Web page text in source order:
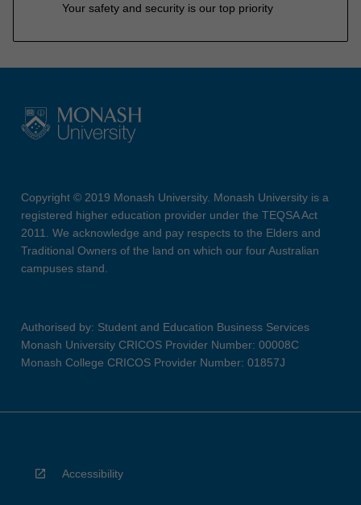
Your safety and security is our top priority
Copyright © 2019 Monash University. Monash University is a
registered higher education provider under the TEQSA Act
2011. We acknowledge and pay respects to the Elders and
Traditional Owners of the land on which our four Australian
campuses stand.
Authorised by: Student and Education Business Services
Monash University CRICOS Provider Number: 00008C
Monash College CRICOS Provider Number: 01857J
Accessibility